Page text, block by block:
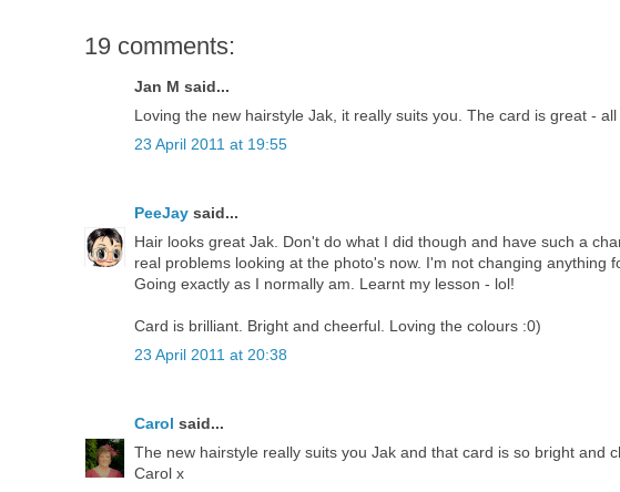
19 comments:
Jan M said...
Loving the new hairstyle Jak, it really suits you. The card is great -
23 April 2011 at 19:55
PeeJay said...
Hair looks great Jak. Don't do what I did though and have such a
real problems looking at the photo's now. I'm not changing
Going exactly as I normally am. Learnt my lesson - lol!
Card is brilliant. Bright and cheerful. Loving the colours :0)
23 April 2011 at 20:38
Carol said...
The new hairstyle really suits you Jak and that card is so bright and
Carol x